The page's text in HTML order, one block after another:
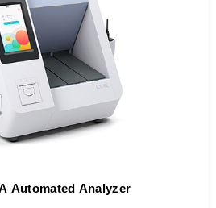
Automated Analyzer